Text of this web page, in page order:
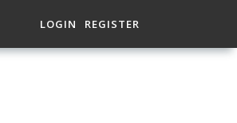
LOGIN REGISTER